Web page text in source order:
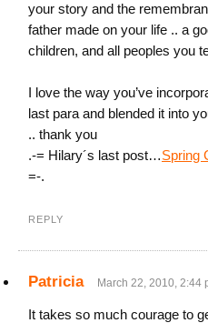
your story and the
father made on your life .. a
children, and all peoples you
I love the way you’ve
last para and blended it into
.. thank you
.-= Hilary´s last post…Spring
=-.
REPLY
Patricia March 22, 2010, 2:44
It takes so much courage to